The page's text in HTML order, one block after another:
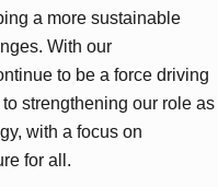
a more sustainable
With our
to be a force driving
strengthening our role as
with a focus on
for all.